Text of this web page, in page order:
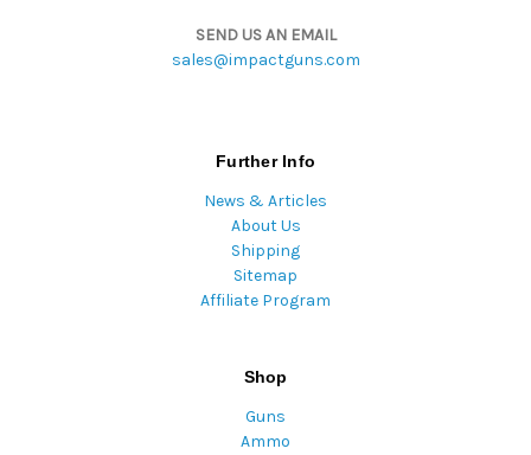
SEND US AN EMAIL
sales@impactguns.com
Further Info
News & Articles
About Us
Shipping
Sitemap
Affiliate Program
Shop
Guns
Ammo